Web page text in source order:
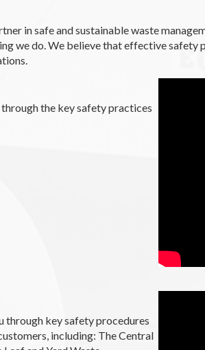
in safe and sustainable waste
we do. We believe that effective safety
the key safety practices
through key safety procedures
including: The Central